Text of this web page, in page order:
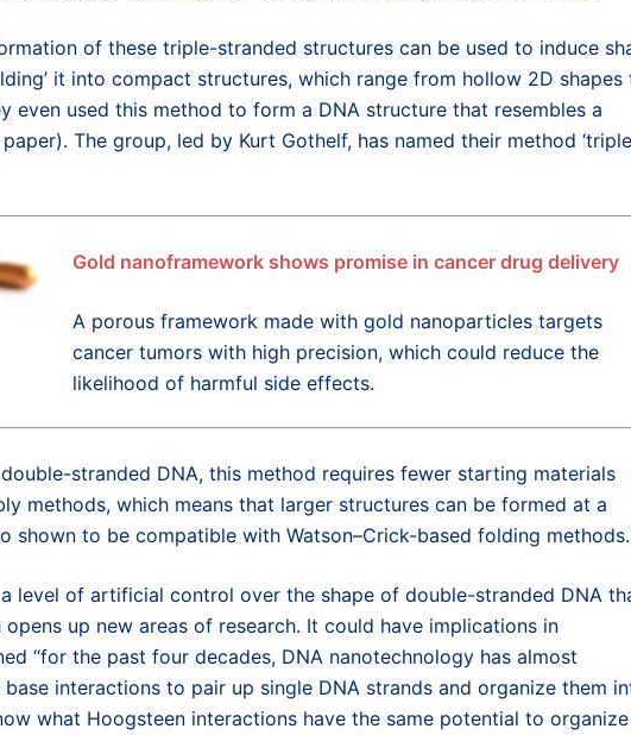
of these triple-stranded structures can be used to induce
it into compact structures, which range from hollow 2D shapes
even used this method to form a DNA structure that resembles a
The group, led by Kurt Gothelf, has named their method
Gold nanoframework shows promise in cancer drug delivery
A porous framework made with gold nanoparticles targets
cancer tumors with high precision, which could reduce the
likelihood of harmful side effects.
stranded DNA, this method requires fewer starting materials
methods, which means that larger structures can be formed at a
shown to be compatible with Watson–Crick-based folding methods.
level of artificial control over the shape of double-stranded DNA
up new areas of research. It could have implications in
“for the past four decades, DNA nanotechnology has almost
interactions to pair up single DNA strands and organize them
what Hoogsteen interactions have the same potential to organize